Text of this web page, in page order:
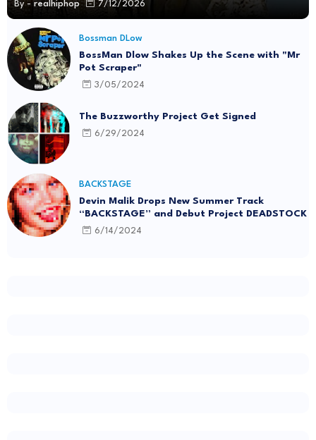
By - realhiphop 7/12/2026
Bossman DLow
BossMan Dlow Shakes Up the Scene with "Mr
Pot Scraper"
3/05/2024
The Buzzworthy Project Get Signed
6/29/2024
BACKSTAGE
Devin Malik Drops New Summer Track
“BACKSTAGE” and Debut Project DEADSTOCK
6/14/2024